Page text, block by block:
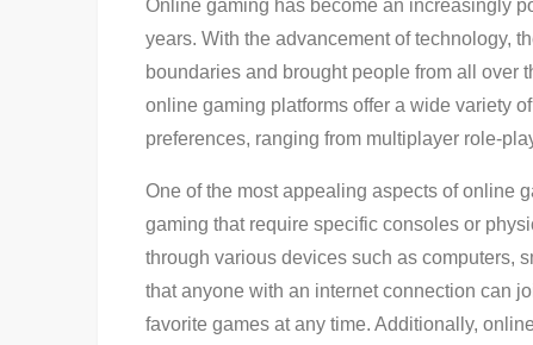
Online gaming has become an increasingly
years. With the advancement of technology,
boundaries and brought people from all over
online gaming platforms offer a wide variety
preferences, ranging from multiplayer role-
One of the most appealing aspects of online
gaming that require specific consoles or
through various devices such as computers,
that anyone with an internet connection can
favorite games at any time. Additionally,